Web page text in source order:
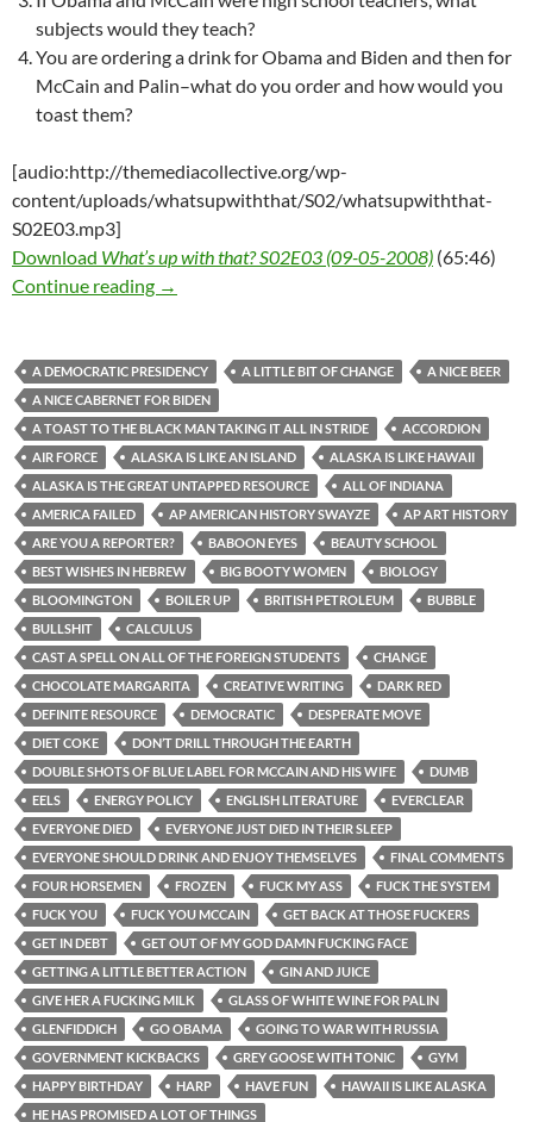
subjects would they teach?
You are ordering a drink for Obama and Biden and then for
McCain and Palin–what do you order and how would you
toast them?
[audio:http://themediacollective.org/wp-
content/uploads/whatsupwiththat/S02/whatsupwiththat-
S02E03.mp3]
Download What’s up with that? S02E03 (09-05-2008) (65:46)
Continue reading What’s up with that? S02E03 (09-05-2008)
→
A DEMOCRATIC PRESIDENCY A LITTLE BIT OF CHANGE
A NICE BEER
A NICE CABERNET FOR BIDEN
A TOAST TO THE BLACK MAN TAKING IT ALL IN STRIDE
ACCORDION
AIR FORCE
ALASKA IS LIKE AN ISLAND
ALASKA IS LIKE HAWAII
ALASKA IS THE GREAT UNTAPPED RESOURCE
ALL OF INDIANA
AMERICA FAILED
AP AMERICAN HISTORY SWAYZE
AP ART HISTORY
ARE YOU A REPORTER?
BABOON EYES
BEAUTY SCHOOL
BEST WISHES IN HEBREW
BIG BOOTY WOMEN
BIOLOGY
BLOOMINGTON
BOILER UP BRITISH PETROLEUM
BUBBLE
BULLSHIT
CALCULUS
CAST A SPELL ON ALL OF THE FOREIGN STUDENTS
CHANGE
CHOCOLATE MARGARITA
CREATIVE WRITING
DARK RED
DEFINITE RESOURCE
DEMOCRATIC
DESPERATE MOVE
DIET COKE
DON’T DRILL THROUGH THE EARTH
DOUBLE SHOTS OF BLUE LABEL FOR MCCAIN AND HIS WIFE
DUMB
EELS
ENERGY POLICY ENGLISH LITERATURE
EVERCLEAR
EVERYONE DIED
EVERYONE JUST DIED IN THEIR SLEEP
EVERYONE SHOULD DRINK AND ENJOY THEMSELVES
FINAL COMMENTS
FOUR HORSEMEN
FROZEN FUCK MY ASS
FUCK THE SYSTEM
FUCK YOU
FUCK YOU MCCAIN
GET BACK AT THOSE FUCKERS
GET IN DEBT
GET OUT OF MY GOD DAMN FUCKING FACE
GETTING A LITTLE BETTER ACTION
GIN AND JUICE
GIVE HER A FUCKING MILK
GLASS OF WHITE WINE FOR PALIN
GLENFIDDICH
GO OBAMA
GOING TO WAR WITH RUSSIA
GOVERNMENT KICKBACKS
GREY GOOSE WITH TONIC
GYM
HAPPY BIRTHDAY
HARP HAVE FUN
HAWAII IS LIKE ALASKA
HE HAS PROMISED A LOT OF THINGS